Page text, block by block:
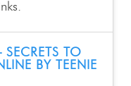
SECRETS TO
BY TEENIE